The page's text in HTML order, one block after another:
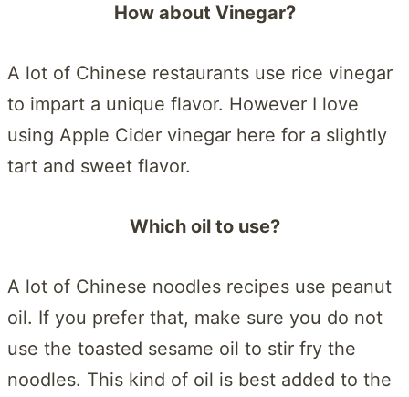
How about Vinegar?
A lot of Chinese restaurants use rice vinegar
to impart a unique flavor. However I love
using Apple Cider vinegar here for a slightly
tart and sweet flavor.
Which oil to use?
A lot of Chinese noodles recipes use peanut
oil. If you prefer that, make sure you do not
use the toasted sesame oil to stir fry the
noodles. This kind of oil is best added to the